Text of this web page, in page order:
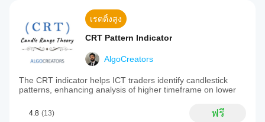
เรตติ้งสูง
CRT Pattern Indicator
AlgoCreators
The CRT indicator helps ICT traders identify candlestick
patterns, enhancing analysis of higher timeframe on lower
4.8 (13) ฟรี